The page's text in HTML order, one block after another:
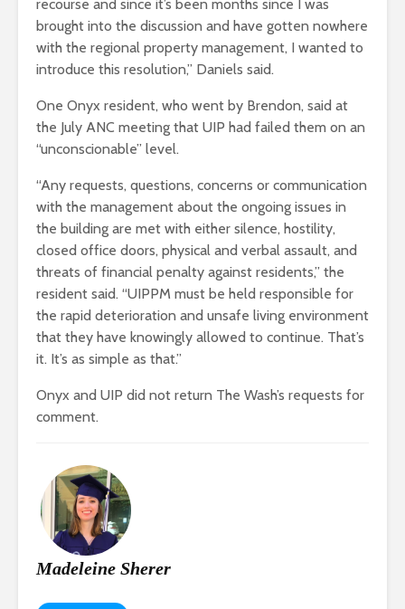
recourse and since it’s been months since I was
brought into the discussion and have gotten nowhere
with the regional property management, I wanted to
introduce this resolution,” Daniels said.
One Onyx resident, who went by Brendon, said at
the July ANC meeting that UIP had failed them on an
“unconscionable” level.
“Any requests, questions, concerns or communication
with the management about the ongoing issues in
the building are met with either silence, hostility,
closed office doors, physical and verbal assault, and
threats of financial penalty against residents,” the
resident said. “UIPPM must be held responsible for
the rapid deterioration and unsafe living environment
that they have knowingly allowed to continue. That’s
it. It’s as simple as that.”
Onyx and UIP did not return The Wash’s requests for
comment.
Madeleine Sherer